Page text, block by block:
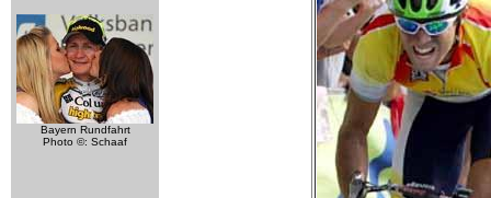
Bayern Rundfahrt
Photo ©: Schaaf